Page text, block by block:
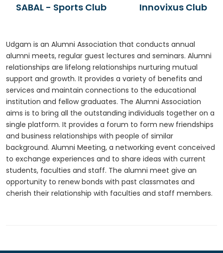
SABAL - Sports Club Innovixus Club
Udgam is an Alumni Association that conducts annual
alumni meets, regular guest lectures and seminars. Alumni
relationships are lifelong relationships nurturing mutual
support and growth. It provides a variety of benefits and
services and maintain connections to the educational
institution and fellow graduates. The Alumni Association
aims is to bring all the outstanding individuals together on a
single platform. It provides a forum to form new friendships
and business relationships with people of similar
background. Alumni Meeting, a networking event conceived
to exchange experiences and to share ideas with current
students, faculties and staff. The alumni meet give an
opportunity to renew bonds with past classmates and
cherish their relationship with faculties and staff members.